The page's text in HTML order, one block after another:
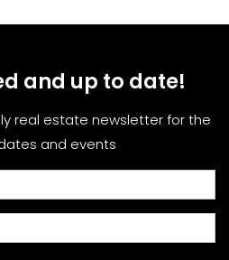
and up to date!
real estate newsletter for the
and events